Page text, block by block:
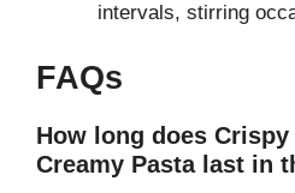
intervals, stirring
FAQs
How long does
Creamy Pasta last in